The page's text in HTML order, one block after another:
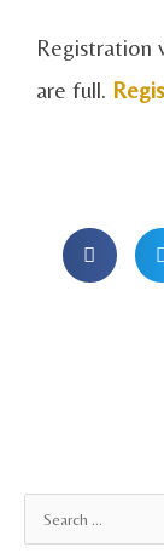
Registration
are full.
r